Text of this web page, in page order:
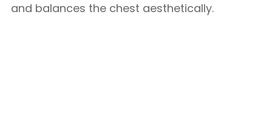
and balances the chest aesthetically.